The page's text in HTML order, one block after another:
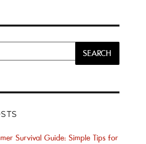
SEARCH
Survival Guide: Simple Tips for